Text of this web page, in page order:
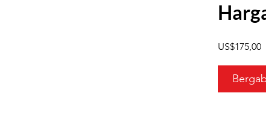
US$175,00